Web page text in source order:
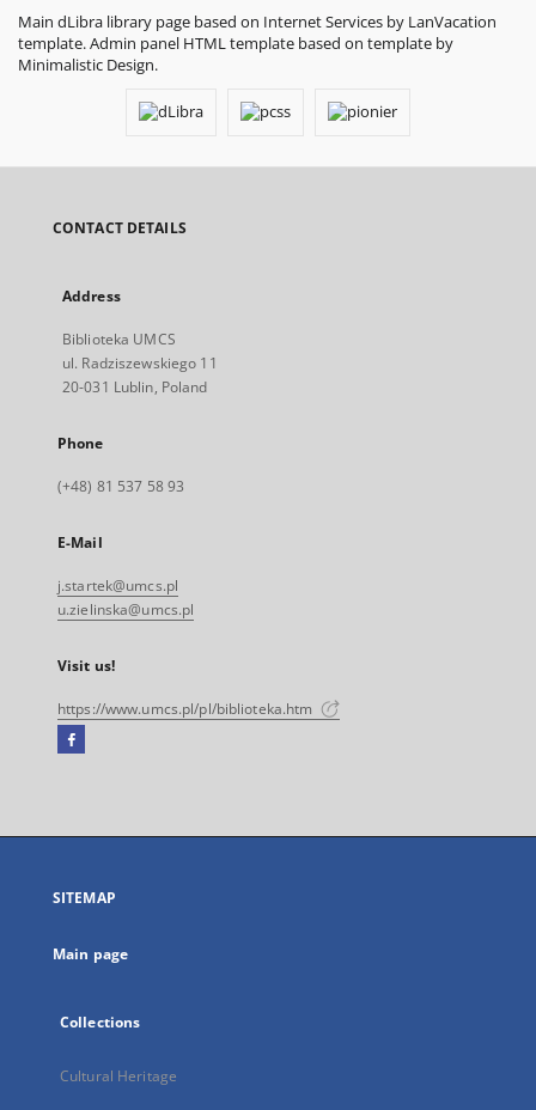
Main dLibra library page based on Internet Services by LanVacation
template. Admin panel HTML template based on template by
Minimalistic Design.
CONTACT DETAILS
Address
Biblioteka UMCS
ul. Radziszewskiego 11
20-031 Lublin, Poland
Phone
(+48) 81 537 58 93
E-Mail
j.startek@umcs.pl
u.zielinska@umcs.pl
Visit us!
https://www.umcs.pl/pl/biblioteka.htm
Facebook
open
new
SITEMAP
Main page
Collections
Cultural Heritage